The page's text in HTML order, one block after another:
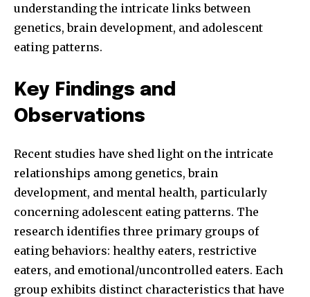
Join our community of
SUBSCRIBERS and be part of the
conversation.
understanding the intricate links between
genetics, brain development, and adolescent
eating patterns.
Key Findings and
Observations
Recent studies have shed light on the intricate
relationships among genetics, brain
development, and mental health, particularly
concerning adolescent eating patterns. The
research identifies three primary groups of
eating behaviors: healthy eaters, restrictive
eaters, and emotional/uncontrolled eaters. Each
group exhibits distinct characteristics that have